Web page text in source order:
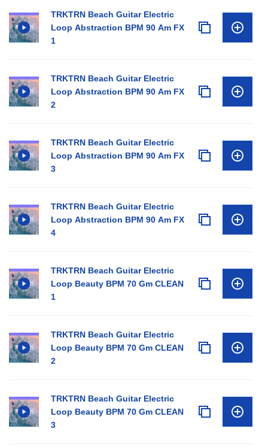
TRKTRN Beach Guitar Electric
Loop Abstraction BPM 90 Am FX
1
TRKTRN Beach Guitar Electric
Loop Abstraction BPM 90 Am FX
2
TRKTRN Beach Guitar Electric
Loop Abstraction BPM 90 Am FX
3
TRKTRN Beach Guitar Electric
Loop Abstraction BPM 90 Am FX
4
TRKTRN Beach Guitar Electric
Loop Beauty BPM 70 Gm CLEAN
1
TRKTRN Beach Guitar Electric
Loop Beauty BPM 70 Gm CLEAN
2
TRKTRN Beach Guitar Electric
Loop Beauty BPM 70 Gm CLEAN
3